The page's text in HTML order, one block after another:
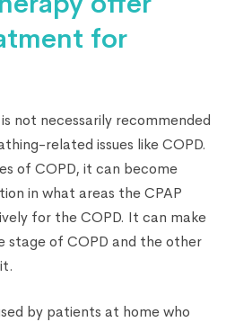
for
not necessarily recommended
related issues like COPD.
of COPD, it can become
in what areas the CPAP
for the COPD. It can make
stage of COPD and the other
by patients at home who